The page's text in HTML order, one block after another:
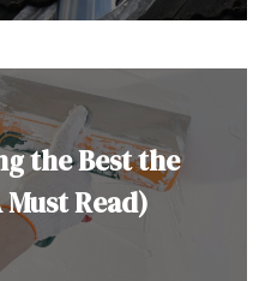
the Best the
Read)